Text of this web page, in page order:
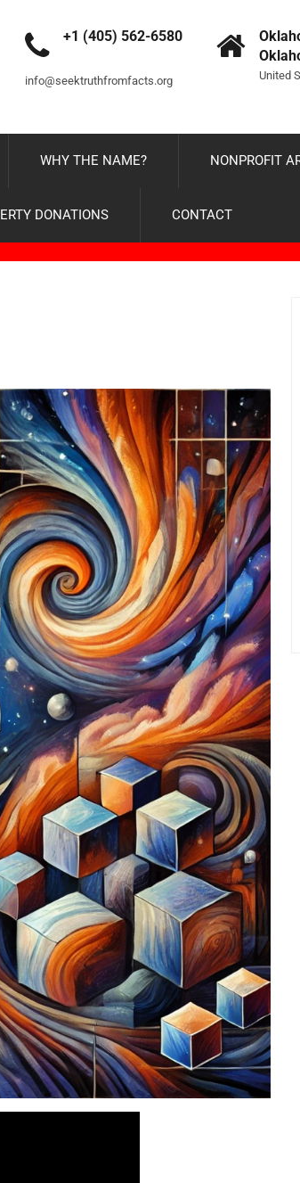
+1 (405) 562-6580
info@seektruthfromfacts.org United
WHY THE NAME? NONPROFIT
DONATIONS CONTACT